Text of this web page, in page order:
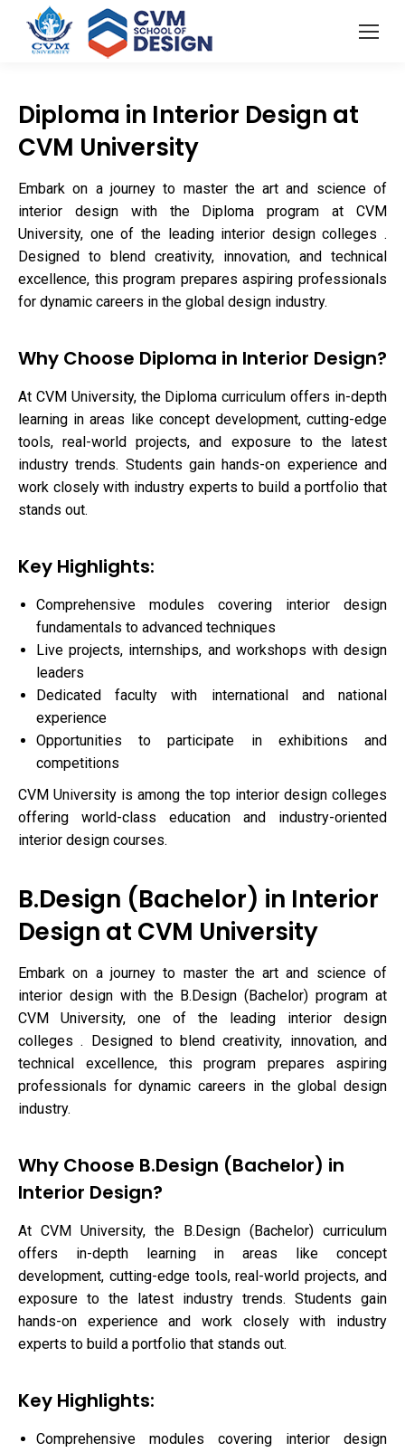
Diploma in Interior Design at
CVM University
Embark on a journey to master the art and science of
interior design with the Diploma program at CVM
University, one of the leading interior design colleges .
Designed to blend creativity, innovation, and technical
excellence, this program prepares aspiring professionals
for dynamic careers in the global design industry.
Why Choose Diploma in Interior Design?
At CVM University, the Diploma curriculum offers in-depth
learning in areas like concept development, cutting-edge
tools, real-world projects, and exposure to the latest
industry trends. Students gain hands-on experience and
work closely with industry experts to build a portfolio that
stands out.
Key Highlights:
Comprehensive modules covering interior design
fundamentals to advanced techniques
Live projects, internships, and workshops with design
leaders
Dedicated faculty with international and national
experience
Opportunities to participate in exhibitions and
competitions
CVM University is among the top interior design colleges
offering world-class education and industry-oriented
interior design courses.
B.Design (Bachelor) in Interior
Design at CVM University
Embark on a journey to master the art and science of
interior design with the B.Design (Bachelor) program at
CVM University, one of the leading interior design
colleges . Designed to blend creativity, innovation, and
technical excellence, this program prepares aspiring
professionals for dynamic careers in the global design
industry.
Why Choose B.Design (Bachelor) in
Interior Design?
At CVM University, the B.Design (Bachelor) curriculum
offers in-depth learning in areas like concept
development, cutting-edge tools, real-world projects, and
exposure to the latest industry trends. Students gain
hands-on experience and work closely with industry
experts to build a portfolio that stands out.
Key Highlights:
Comprehensive modules covering interior design